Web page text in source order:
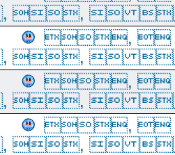
, 
,
, 
,
, 
,
, 